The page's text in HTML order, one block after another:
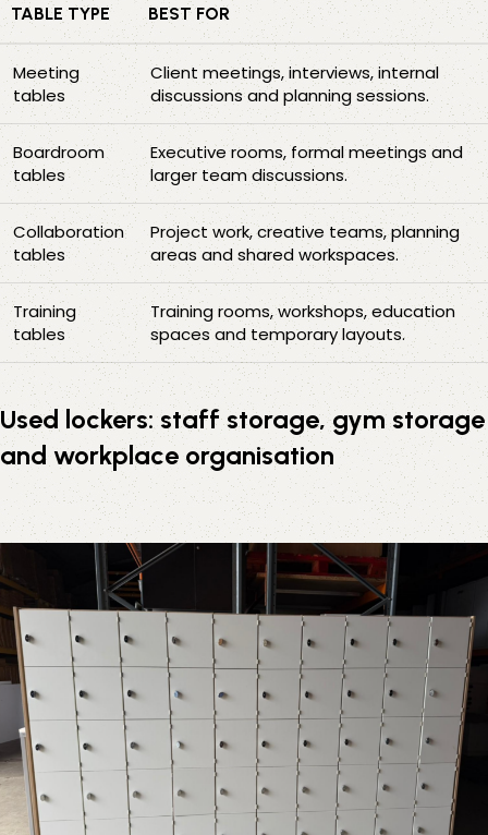
TABLE TYPE BEST FOR
Meeting
tables
Client meetings, interviews, internal
discussions and planning sessions.
Boardroom
tables
Executive rooms, formal meetings and
larger team discussions.
Collaboration
tables
Project work, creative teams, planning
areas and shared workspaces.
Training
tables
Training rooms, workshops, education
spaces and temporary layouts.
Used lockers: staff storage, gym storage
and workplace organisation